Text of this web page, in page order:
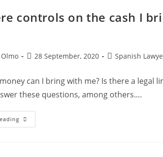
controls on the cash I
Post28 September, 2020
PostSpanish
can I bring with me? Is there a legal
these questions, among others.…
Are
There